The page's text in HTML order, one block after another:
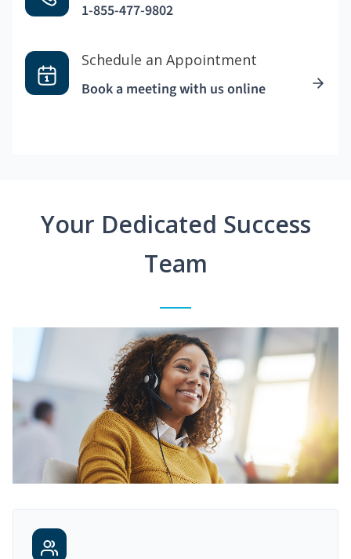
1-855-477-9802
Schedule an Appointment
Book a meeting with us online
Your Dedicated Success
Team